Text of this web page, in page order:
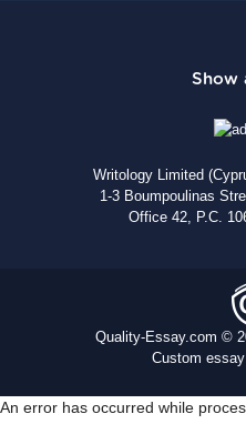
Writology Limited
1-3 Boumpoulinas
Office 42, P.C.
Quality-Essay.com ©
Custom
An error has occurred while